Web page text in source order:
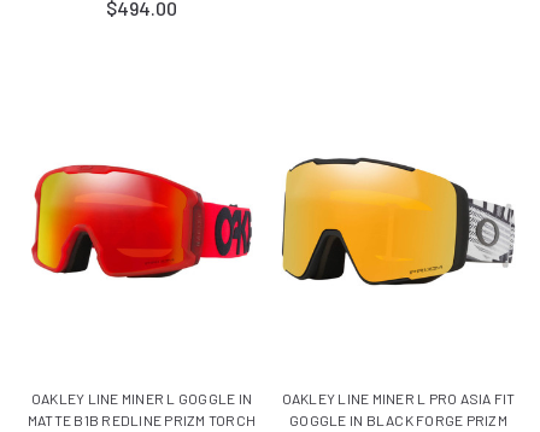
$494.00
OAKLEY LINE MINER L GOGGLE IN
MATTE B1B REDLINE PRIZM TORCH
OAKLEY LINE MINER L PRO ASIA FIT
GOGGLE IN BLACK FORGE PRIZM